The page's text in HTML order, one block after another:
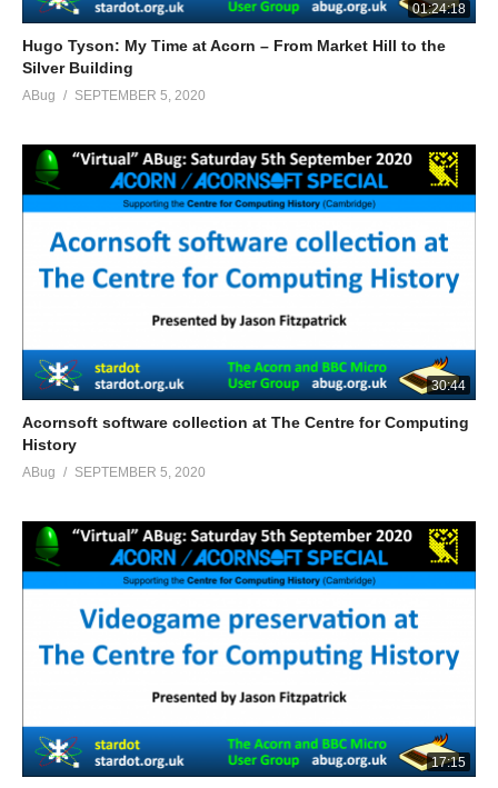
01:24:18
Hugo Tyson: My Time at Acorn – From Market Hill to the
Silver Building
ABug SEPTEMBER 5, 2020
30:44
Acornsoft software collection at The Centre for Computing
History
ABug SEPTEMBER 5, 2020
17:15